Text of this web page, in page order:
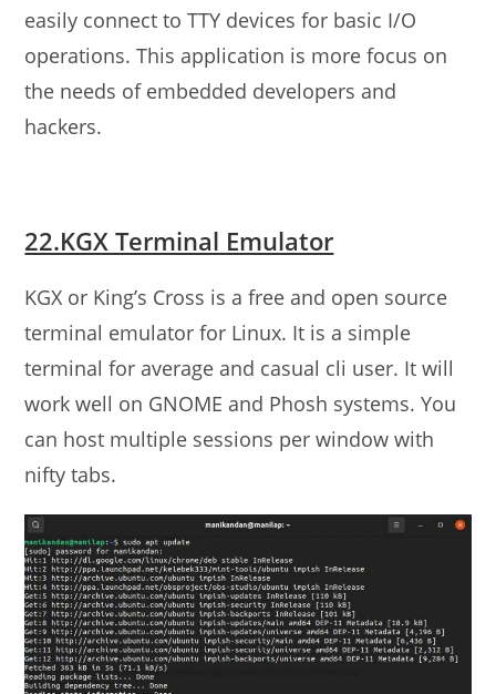
easily connect to TTY devices for basic I/O
operations. This application is more focus on
the needs of embedded developers and
hackers.
22.KGX Terminal Emulator
KGX or King’s Cross is a free and open source
terminal emulator for Linux. It is a simple
terminal for average and casual cli user. It will
work well on GNOME and Phosh systems. You
can host multiple sessions per window with
nifty tabs.